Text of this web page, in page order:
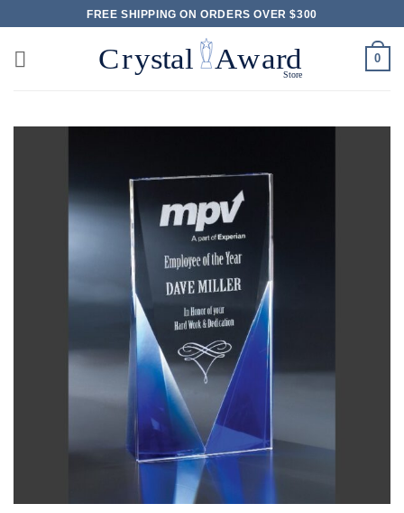
to
content
FREE SHIPPING ON ORDERS OVER $300
0